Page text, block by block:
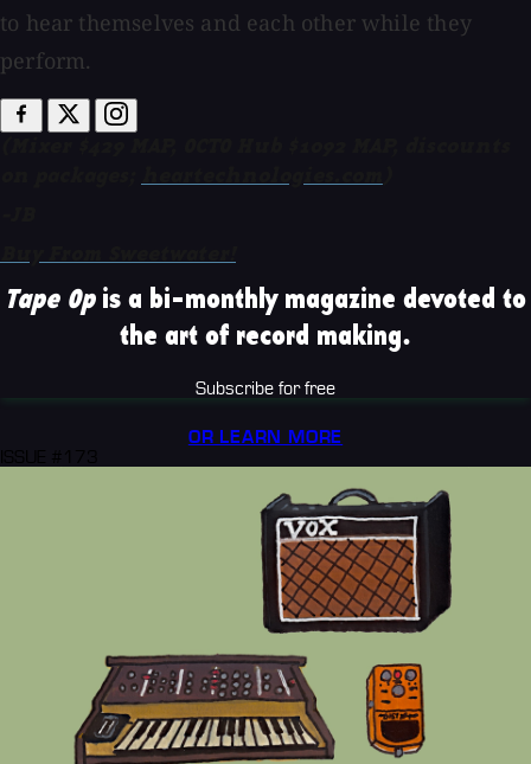
to hear themselves and each other while they
perform.
Tape Opis a bi-monthly magazine devoted to
the art of record making.
Subscribe for free
OR LEARN MORE